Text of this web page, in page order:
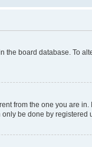
the board database. To
from the one you are
be done by registered